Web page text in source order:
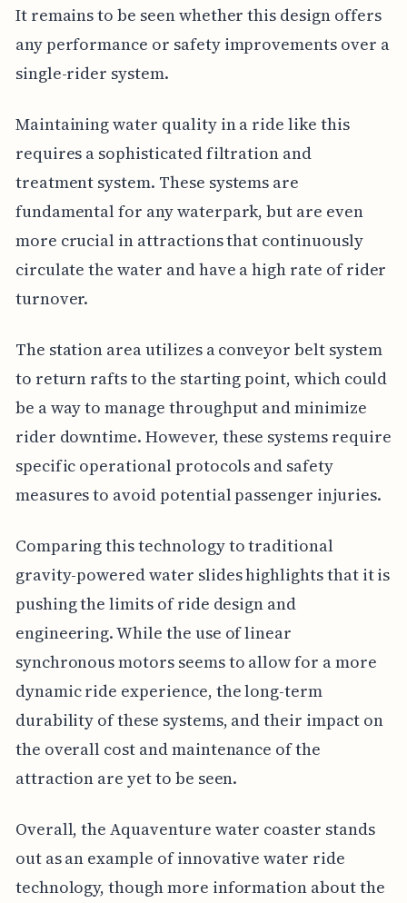
It remains to be seen whether this design offers
any performance or safety improvements over a
single-rider system.
Maintaining water quality in a ride like this
requires a sophisticated filtration and
treatment system. These systems are
fundamental for any waterpark, but are even
more crucial in attractions that continuously
circulate the water and have a high rate of rider
turnover.
The station area utilizes a conveyor belt system
to return rafts to the starting point, which could
be a way to manage throughput and minimize
rider downtime. However, these systems require
specific operational protocols and safety
measures to avoid potential passenger injuries.
Comparing this technology to traditional
gravity-powered water slides highlights that it is
pushing the limits of ride design and
engineering. While the use of linear
synchronous motors seems to allow for a more
dynamic ride experience, the long-term
durability of these systems, and their impact on
the overall cost and maintenance of the
attraction are yet to be seen.
Overall, the Aquaventure water coaster stands
out as an example of innovative water ride
technology, though more information about the